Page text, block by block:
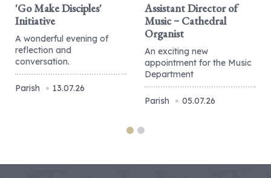
'Go Make Disciples'
Initiative
A wonderful evening of
reflection and
conversation.
Parish 13.07.26
Assistant Director of
Music ~ Cathedral
Organist
An exciting new
appointment for the Music
Department
Parish 05.07.26